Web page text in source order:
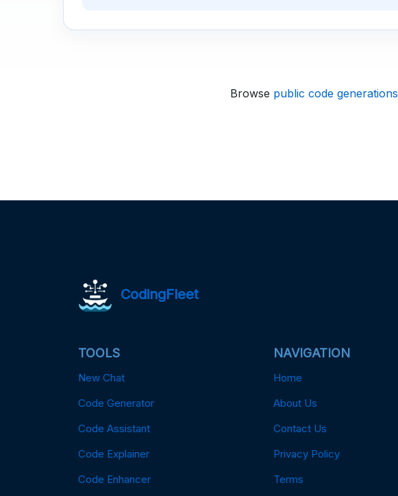
Browse public code generations
CodingFleet
TOOLS
New Chat
Code Generator
Code Assistant
Code Explainer
Code Enhancer
NAVIGATION
Home
About Us
Contact Us
Privacy Policy
Terms